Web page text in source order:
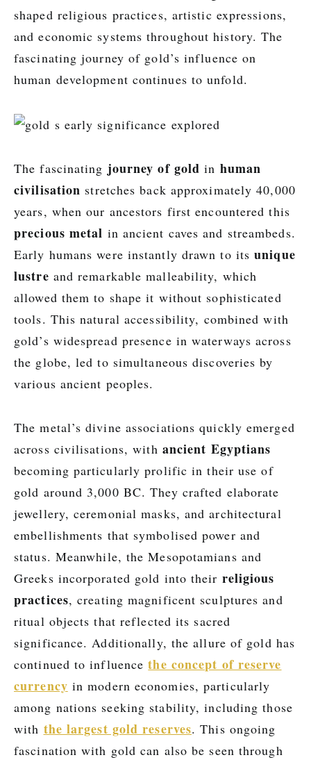
shaped religious practices, artistic expressions,
and economic systems throughout history. The
fascinating journey of gold’s influence on
human development continues to unfold.
The fascinating journey of gold in human
civilisation stretches back approximately 40,000
years, when our ancestors first encountered this
precious metal in ancient caves and streambeds.
Early humans were instantly drawn to itsunique
lustre and remarkable malleability, which
allowed them to shape it without sophisticated
tools. This natural accessibility, combined with
gold’s widespread presence in waterways across
the globe, led to simultaneous discoveries by
various ancient peoples.
The metal’s divine associations quickly emerged
across civilisations, with ancient Egyptians
becoming particularly prolific in their use of
gold around 3,000 BC. They crafted elaborate
jewellery, ceremonial masks, and architectural
embellishments that symbolised power and
status. Meanwhile, the Mesopotamians and
Greeks incorporated gold into their religious
practices, creating magnificent sculptures and
ritual objects that reflected its sacred
significance. Additionally, the allure of gold has
continued to influencethe concept of reserve
currency in modern economies, particularly
among nations seeking stability, including those
with the largest gold reserves. This ongoing
fascination with gold can also be seen through